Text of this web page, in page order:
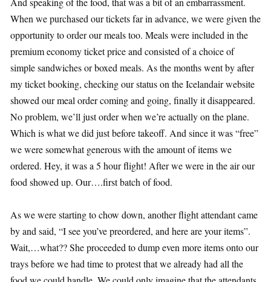
When we purchased our tickets far in advance, we were given the
opportunity to order our meals too. Meals were included in the
premium economy ticket price and consisted of a choice of
simple sandwiches or boxed meals. As the months went by after
my ticket booking, checking our status on the Icelandair website
showed our meal order coming and going, finally it disappeared.
No problem, we’ll just order when we’re actually on the plane.
Which is what we did just before takeoff. And since it was “free”
we were somewhat generous with the amount of items we
ordered. Hey, it was a 5 hour flight! After we were in the air our
food showed up. Our….first batch of food.
As we were starting to chow down, another flight attendant came
by and said, “I see you’ve preordered, and here are your items”.
Wait,…what?? She proceeded to dump even more items onto our
trays before we had time to protest that we already had all the